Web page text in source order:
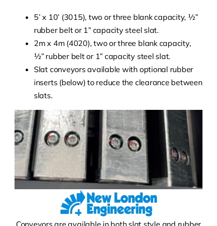
5’ x 10’ (3015), two or three blank capacity, ½”
rubber belt or 1” capacity steel slat.
2m x 4m (4020), two or three blank capacity,
½” rubber belt or 1” capacity steel slat.
Slat conveyors available with optional rubber
inserts (below) to reduce the clearance between
slats.